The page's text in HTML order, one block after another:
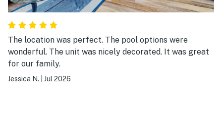
The location was perfect. The pool options were
wonderful. The unit was nicely decorated. It was great
for our family.
Jessica N. Jul 2026